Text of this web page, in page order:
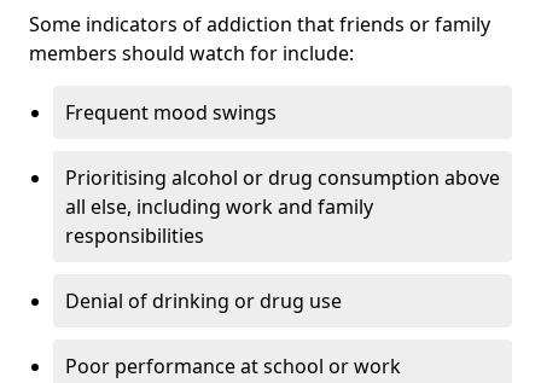
Some indicators of addiction that friends or family
members should watch for include:
Frequent mood swings
Prioritising alcohol or drug consumption above
all else, including work and family
responsibilities
Denial of drinking or drug use
Poor performance at school or work